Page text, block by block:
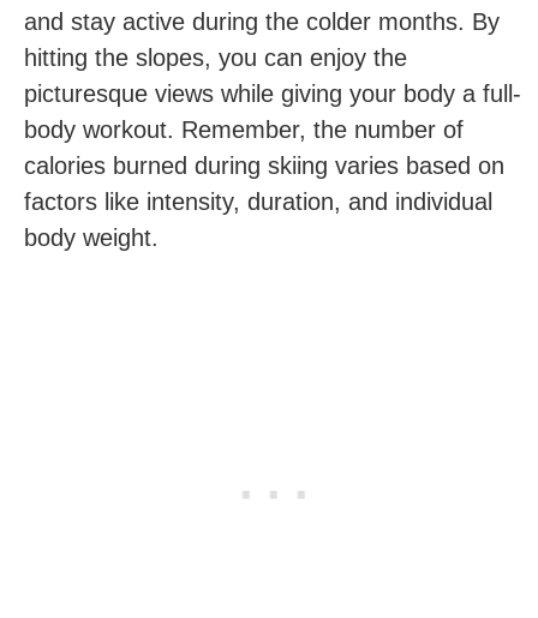
and stay active during the colder months. By
hitting the slopes, you can enjoy the
picturesque views while giving your body a full-
body workout. Remember, the number of
calories ‍burned during skiing varies based on
factors like‌ intensity, duration, and individual
body weight.